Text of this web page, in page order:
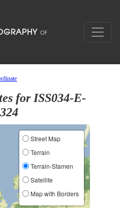
for ISS034-E-
Street Map
Terrain
Terrain-Stamen
Satellite
Map with Borders